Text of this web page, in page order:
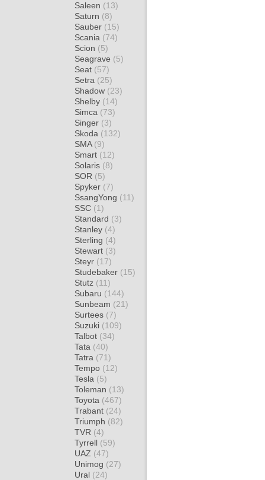
Saleen (13)
Saturn (8)
Sauber (15)
Scania (74)
Scion (5)
Seagrave (5)
Seat (57)
Setra (25)
Shadow (23)
Shelby (14)
Simca (73)
Singer (3)
Skoda (132)
SMA (9)
Smart (12)
Solaris (8)
SOR (5)
Spyker (7)
SsangYong (11)
SSC (1)
Standard (3)
Stanley (4)
Sterling (4)
Stewart (3)
Steyr (17)
Studebaker (15)
Stutz (11)
Subaru (144)
Sunbeam (21)
Surtees (7)
Suzuki (109)
Talbot (34)
Tata (40)
Tatra (71)
Tempo (12)
Tesla (5)
Toleman (13)
Toyota (467)
Trabant (24)
Triumph (82)
TVR (4)
Tyrrell (59)
UAZ (47)
Unimog (27)
Ural (24)